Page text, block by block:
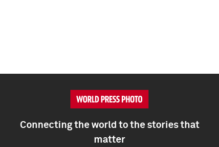
Connecting the world to the stories that
matter